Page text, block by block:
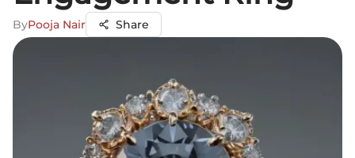
ByPooja Nair Share